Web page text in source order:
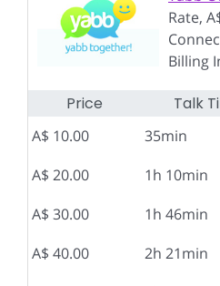
Rate,
Billing
Price Talk
A$ 10.00 35min
A$ 20.00 1h 10min
A$ 30.00 1h 46min
A$ 40.00 2h 21min